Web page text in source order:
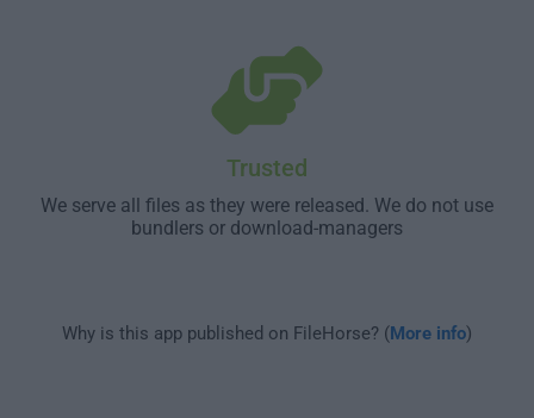
Trusted
We serve all files as they were released. We do not use
bundlers or download-managers
Why is this app published on FileHorse? (More info)